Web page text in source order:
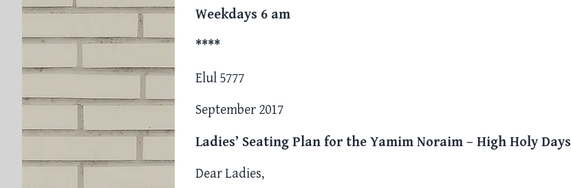
Weekdays 6 am
****
Elul 5777
September 2017
Ladies’ Seating Plan for the Yamim Noraim – High Holy Days
Dear Ladies,